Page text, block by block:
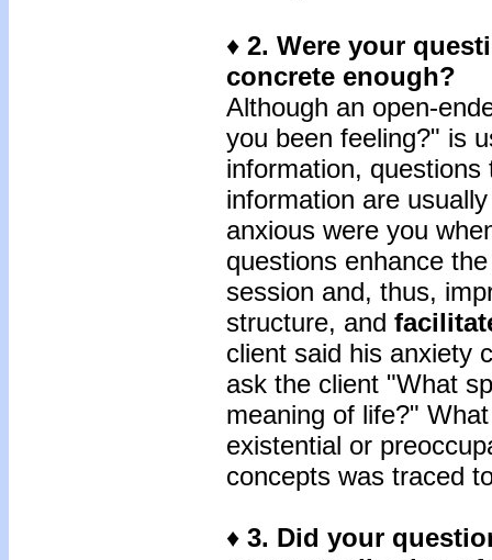
♦ 2. Were your
concrete enough?
Although an open-
you been feeling?" is
information,
information are
anxious were you
questions enhance
session and, thus,
structure, and
client said his anxiety
ask the client "What
meaning of life?"
existential or
concepts was traced
♦ 3. Did your